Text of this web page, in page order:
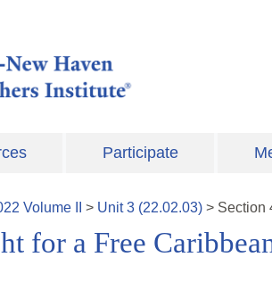
Participate
Volume > Unit3 (22.02.03) > Section
for a Free